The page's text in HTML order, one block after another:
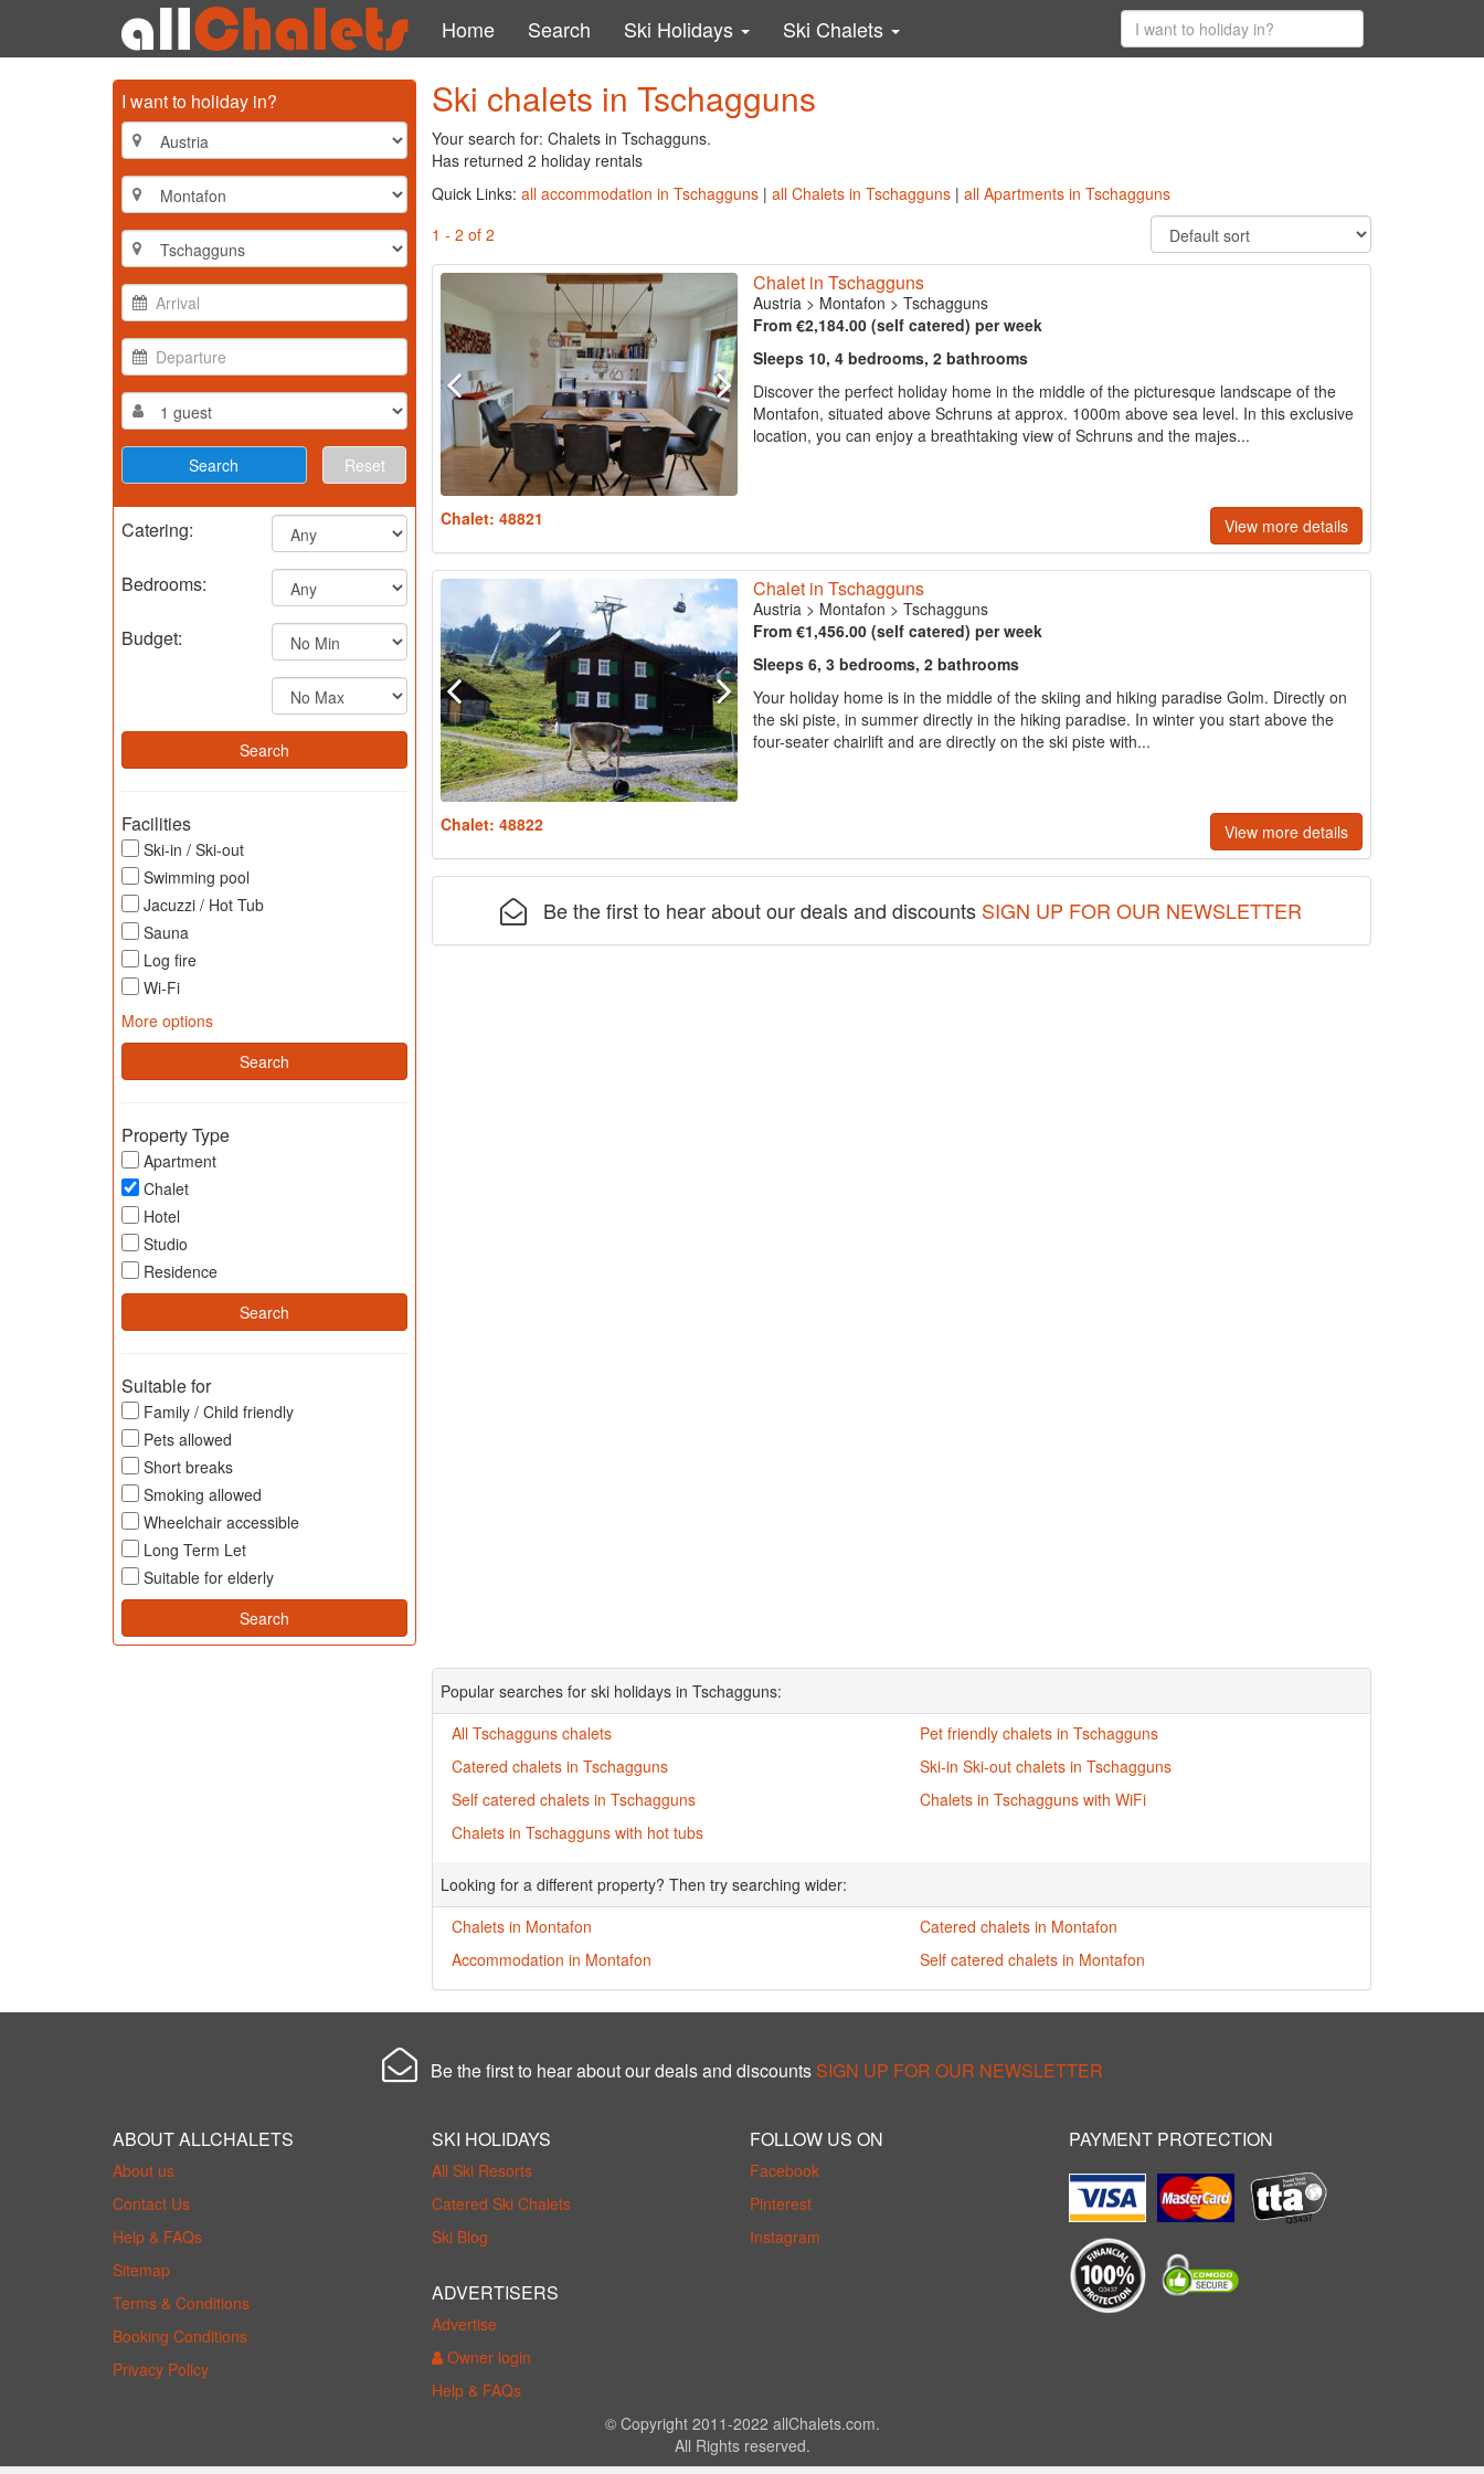
Home Search Ski Holidays Ski Chalets
I want to holiday in?
Reset
Catering:
Bedrooms:
Budget:
Facilities
Ski-in / Ski-out
Swimming pool
Jacuzzi / Hot Tub
Sauna
Log fire
Wi-Fi
More options
Property Type
Apartment
Chalet
Hotel
Studio
Residence
Suitable for
Family / Child friendly
Pets allowed
Short breaks
Smoking allowed
Wheelchair accessible
Long Term Let
Suitable for elderly
Ski chalets in Tschagguns
Your search for: Chalets in Tschagguns.
Has returned 2 holiday rentals
Quick Links: all accommodation in Tschagguns| all Chalets in Tschagguns| all Apartments in Tschagguns
1 - 2 of 2
Chalet in Tschagguns
Austria> Montafon > Tschagguns
From €2,184.00 (self catered) per week
Sleeps 10, 4 bedrooms, 2 bathrooms
Discover the perfect holiday home in the middle of the picturesque landscape of the
Montafon, situated above Schruns at approx. 1000m above sea level. In this exclusive
location, you can enjoy a breathtaking view of Schruns and the majes...
Chalet: 48821 View more details
Chalet in Tschagguns
Austria > Montafon > Tschagguns
From €1,456.00 (self catered) per week
Sleeps 6, 3 bedrooms, 2 bathrooms
Your holiday home is in the middle of the skiing and hiking paradise Golm. Directly on
the ski piste, in summer directly in the hiking paradise. In winter you start above the
four-seater chairlift and are directly on the ski piste with...
Chalet: 48822 View more details
Be the first to hear about our deals and discounts SIGN UP FOR OUR NEWSLETTER
Popular searches for ski holidays in Tschagguns:
All Tschagguns chalets
Catered chalets in Tschagguns
Self catered chalets in Tschagguns
Chalets in Tschagguns with hot tubs
Pet friendly chalets in Tschagguns
Ski-in Ski-out chalets in Tschagguns
Chalets in Tschagguns with WiFi
Looking for a different property? Then try searching wider:
Chalets in Montafon
Accommodation in Montafon
Catered chalets in Montafon
Self catered chalets in Montafon
Be the first to hear about our deals and discounts SIGN UP FOR OUR NEWSLETTER
ABOUT ALLCHALETS
About us
Contact Us
Help & FAQs
Sitemap
Terms & Conditions
Booking Conditions
Privacy Policy
SKI HOLIDAYS
All Ski Resorts
Catered Ski Chalets
Ski Blog
ADVERTISERS
Advertise
Owner login
Help & FAQs
FOLLOW US ON
Facebook
Pinterest
Instagram
PAYMENT PROTECTION
© Copyright 2011-2022 allChalets.com.
All Rights reserved.